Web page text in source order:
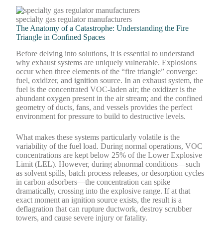
specialty gas regulator manufacturers
The Anatomy of a Catastrophe: Understanding the Fire
Triangle in Confined Spaces
Before delving into solutions, it is essential to understand
why exhaust systems are uniquely vulnerable. Explosions
occur when three elements of the “fire triangle” converge:
fuel, oxidizer, and ignition source. In an exhaust system, the
fuel is the concentrated VOC-laden air; the oxidizer is the
abundant oxygen present in the air stream; and the confined
geometry of ducts, fans, and vessels provides the perfect
environment for pressure to build to destructive levels.
What makes these systems particularly volatile is the
variability of the fuel load. During normal operations, VOC
concentrations are kept below 25% of the Lower Explosive
Limit (LEL). However, during abnormal conditions—such
as solvent spills, batch process releases, or desorption cycles
in carbon adsorbers—the concentration can spike
dramatically, crossing into the explosive range. If at that
exact moment an ignition source exists, the result is a
deflagration that can rupture ductwork, destroy scrubber
towers, and cause severe injury or fatality.